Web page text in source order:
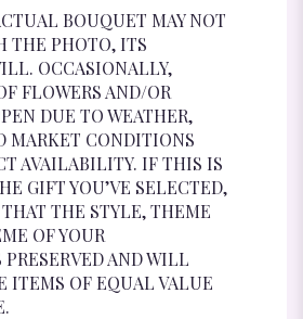
BOUQUET MAY NOT
THE PHOTO, ITS
OCCASIONALLY,
FLOWERS AND/OR
DUE TO WEATHER,
MARKET CONDITIONS
AVAILABILITY. IF THIS IS
GIFT YOU’VE SELECTED,
THE STYLE, THEME
OF YOUR
AND WILL
ITEMS OF EQUAL VALUE